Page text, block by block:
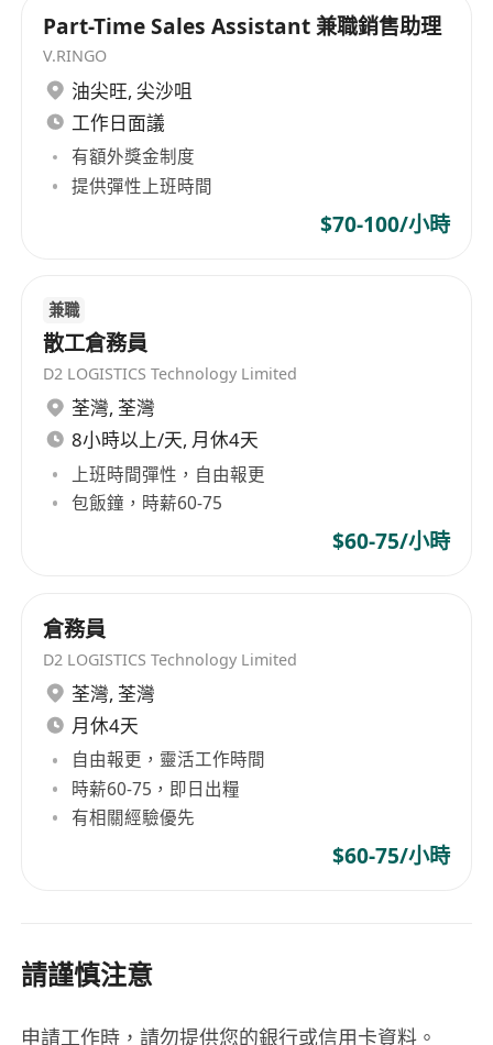
Good computer skills in MS Office including
Excel, Power Point
Years of experience – between 3 – 5 years
relevant job experience is required for
Merchandiser
No Experience / Less experience will
consider to beAssistant Merchandiser
medical insurance, etc …
*Interested parties, please send full resume and
contact details to us.
(Personal data collected for recruitment
purpose only.)
Part-Time Sales Assistant 兼職銷售助理
V.RINGO
油尖旺, 尖沙咀
工作日面議
有額外獎金制度
提供彈性上班時間
$70-100/小時
兼職
散工倉務員
D2 LOGISTICS Technology Limited
荃灣, 荃灣
8小時以上/天, 月休4天
上班時間彈性，自由報更
包飯鐘，時薪60-75
$60-75/小時
倉務員
D2 LOGISTICS Technology Limited
荃灣, 荃灣
月休4天
自由報更，靈活工作時間
時薪60-75，即日出糧
有相關經驗優先
$60-75/小時
請謹慎注意
申請工作時，請勿提供您的銀行或信用卡資料。